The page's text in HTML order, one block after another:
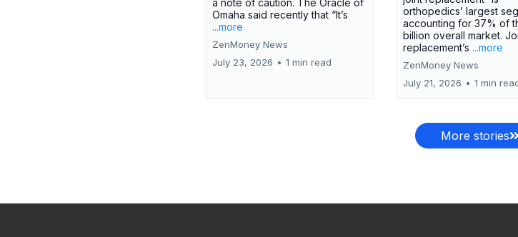
a note of caution. The Oracle of
Omaha said recently that “It’s
...more
ZenMoney News
July 23, 2026 • 1 min read
orthopedics’ largest
accounting for 37% of
billion overall market.
replacement’s ...more
ZenMoney News
July 21, 2026 • 1 min
More stories